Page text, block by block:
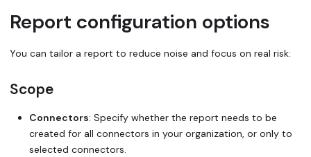
Report configuration options
You can tailor a report to reduce noise and focus on real risk:
Scope
Connectors: Specify whether the report needs to be
created for all connectors in your organization, or only to
selected connectors.